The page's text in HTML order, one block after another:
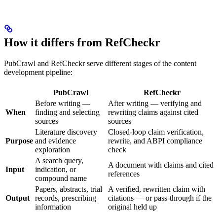
How it differs from RefCheckr
PubCrawl and RefCheckr serve different stages of the content
development pipeline:
PubCrawl RefCheckr
When
Before writing —
finding and selecting
sources
After writing — verifying and
rewriting claims against cited
sources
Purpose
Literature discovery
and evidence
exploration
Closed-loop claim verification,
rewrite, and ABPI compliance
check
Input
A search query,
indication, or
compound name
A document with claims and cited
references
Output
Papers, abstracts, trial
records, prescribing
information
A verified, rewritten claim with
citations — or pass-through if the
original held up